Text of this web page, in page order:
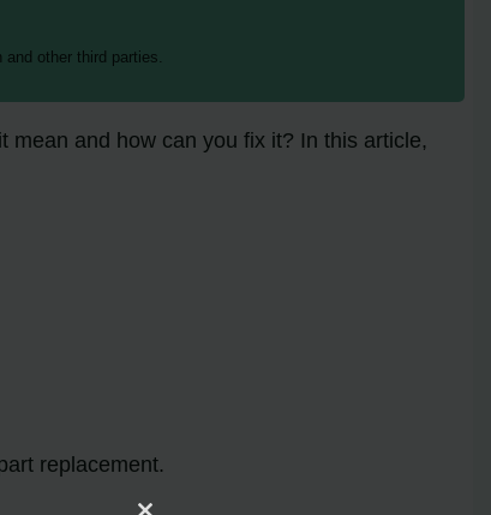
other third parties.
mean and how can you fix it? In this article,
replacement.